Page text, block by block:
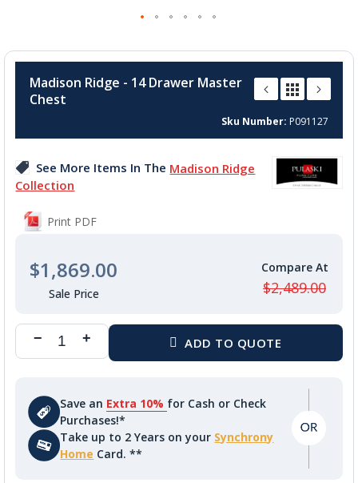
the
beginning
the
gallery
Madison Ridge - 14 Drawer Master
Chest
Sku Number P091127
See More Items In The Madison Ridge
Collection
Print PDF
$1,869.00
$2,489.00
Save an Extra 10% for Cash or Check
Purchases!*
Take up to 2 Years on your Synchrony
Home Card. **